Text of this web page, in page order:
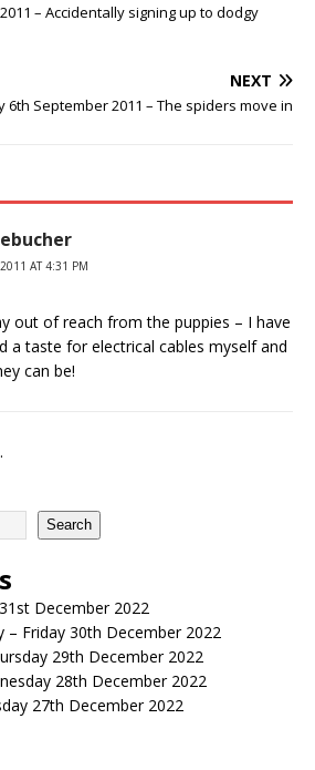
– Accidentally signing up to dodgy
NEXT
6th September 2011 – The spiders move in
AT 4:31 PM
out of reach from the puppies – I have
a taste for electrical cables myself and
can be!
Search
December 2022
– Friday 30th December 2022
29th December 2022
28th December 2022
27th December 2022